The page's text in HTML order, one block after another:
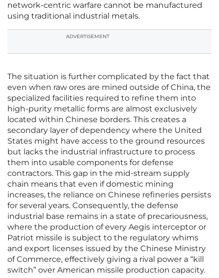
network-centric warfare cannot be manufactured
using traditional industrial metals.
ADVERTISEMENT
The situation is further complicated by the fact that
even when raw ores are mined outside of China, the
specialized facilities required to refine them into
high-purity metallic forms are almost exclusively
located within Chinese borders. This creates a
secondary layer of dependency where the United
States might have access to the ground resources
but lacks the industrial infrastructure to process
them into usable components for defense
contractors. This gap in the mid-stream supply
chain means that even if domestic mining
increases, the reliance on Chinese refineries persists
for several years. Consequently, the defense
industrial base remains in a state of precariousness,
where the production of every Aegis interceptor or
Patriot missile is subject to the regulatory whims
and export licenses issued by the Chinese Ministry
of Commerce, effectively giving a rival power a “kill
switch” over American missile production capacity.